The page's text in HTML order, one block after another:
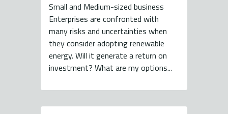
Small and Medium-sized business
Enterprises are confronted with
many risks and uncertainties when
they consider adopting renewable
energy. Will it generate a return on
investment? What are my options...